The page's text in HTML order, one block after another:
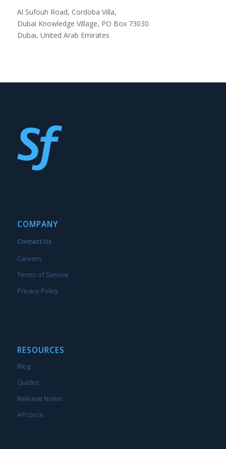
Al Sufouh Road, Cordoba Villa,
Dubai Knowledge Village, PO Box 73030
Dubai, United Arab Emirates
COMPANY
Contact Us
Careers
Terms of Service
Privacy Policy
RESOURCES
Blog
Guides
Release Notes
API Docs